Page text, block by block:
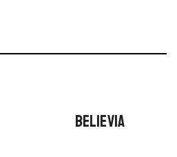
BELIEVIA